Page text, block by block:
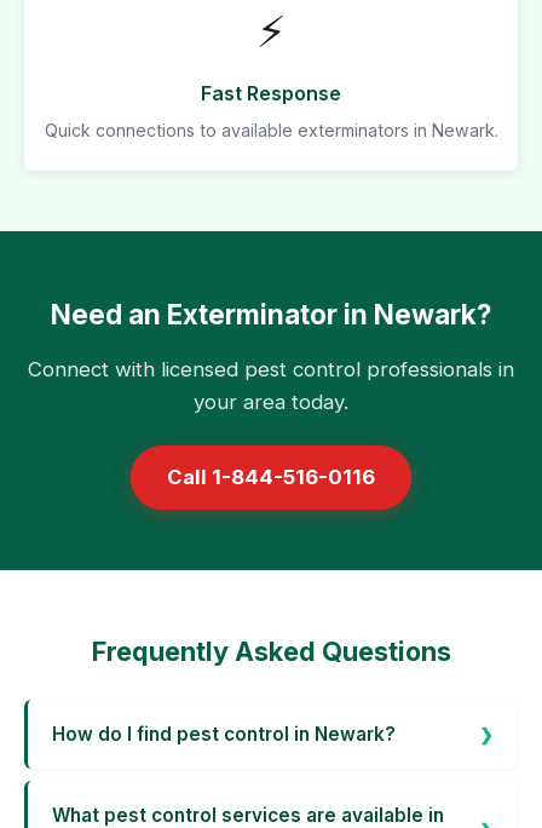
⚡
Fast Response
Quick connections to available exterminators in Newark.
Need an Exterminator in Newark?
Connect with licensed pest control professionals in
your area today.
Call 1-844-516-0116
Frequently Asked Questions
How do I find pest control in Newark?
What pest control services are available in